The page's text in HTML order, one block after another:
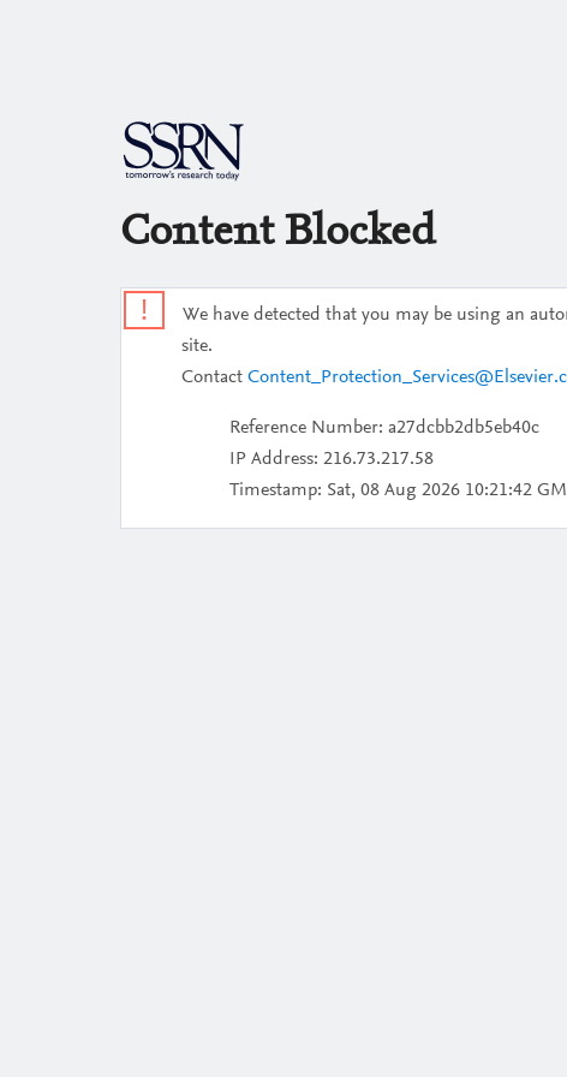
Content Blocked
!
We have detected that you may be using an
site.
Contact
Reference Number: a27dcbb2db5eb40c
IP Address: 216.73.217.58
Timestamp: Sat, 08 Aug 2026 10:21:42